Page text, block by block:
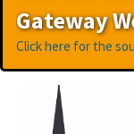
Gateway
Click here for the